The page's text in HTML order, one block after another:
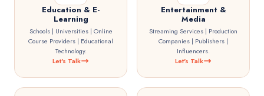
Education & E-
Learning
Schools | Universities | Online
Course Providers | Educational
Technology.
Let's Talk
Entertainment &
Media
Streaming Services | Production
Companies | Publishers |
Influencers.
Let's Talk